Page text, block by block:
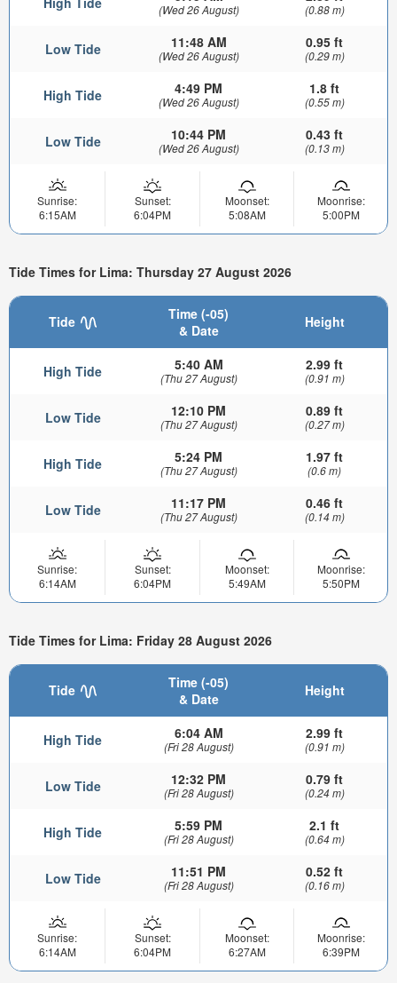
(Wed 26 August) (0.88 m)
Low Tide 11:48 AM
(Wed 26 August)
0.95 ft
(0.29 m)
High Tide 4:49 PM
(Wed 26 August)
1.8 ft
(0.55 m)
Low Tide 10:44 PM
(Wed 26 August)
0.43 ft
(0.13 m)
Sunrise:
6:15AM
Sunset:
6:04PM
Moonset:
5:08AM
Moonrise:
5:00PM
Tide Times for Lima: Thursday 27 August 2026
Tide
Time (-05)
& Date
Height
High Tide 5:40 AM
(Thu 27 August)
2.99 ft
(0.91 m)
Low Tide 12:10 PM
(Thu 27 August)
0.89 ft
(0.27 m)
High Tide 5:24 PM
(Thu 27 August)
1.97 ft
(0.6 m)
Low Tide 11:17 PM
(Thu 27 August)
0.46 ft
(0.14 m)
Sunrise:
6:14AM
Sunset:
6:04PM
Moonset:
5:49AM
Moonrise:
5:50PM
Tide Times for Lima: Friday 28 August 2026
Tide
Time (-05)
& Date
Height
High Tide 6:04 AM
(Fri 28 August)
2.99 ft
(0.91 m)
Low Tide 12:32 PM
(Fri 28 August)
0.79 ft
(0.24 m)
High Tide 5:59 PM
(Fri 28 August)
2.1 ft
(0.64 m)
Low Tide 11:51 PM
(Fri 28 August)
0.52 ft
(0.16 m)
Sunrise:
6:14AM
Sunset:
6:04PM
Moonset:
6:27AM
Moonrise:
6:39PM